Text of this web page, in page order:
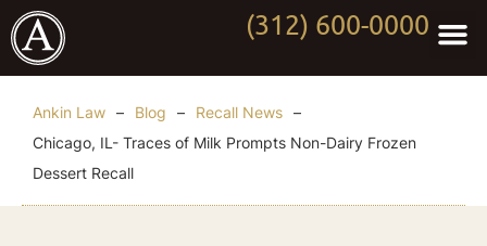
(312) 600-0000
Ankin Law – Blog – Recall News –
Chicago, IL- Traces of Milk Prompts Non-Dairy Frozen
Dessert Recall